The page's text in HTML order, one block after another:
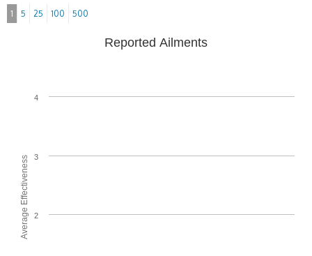
1 5 25 100 500
Average Effectiveness
Reported Ailments
2
3
4